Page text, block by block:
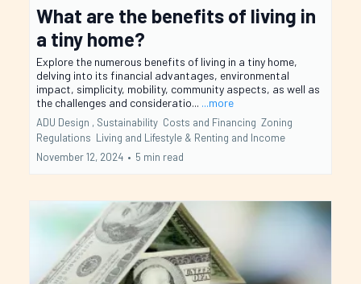
What are the benefits of living in
a tiny home?
Explore the numerous benefits of living in a tiny home,
delving into its financial advantages, environmental
impact, simplicity, mobility, community aspects, as well as
the challenges and consideratio... ...more
ADU Design , Sustainability Costs and Financing Zoning
Regulations Living and Lifestyle & Renting and Income
November 12, 2024 • 5 min read